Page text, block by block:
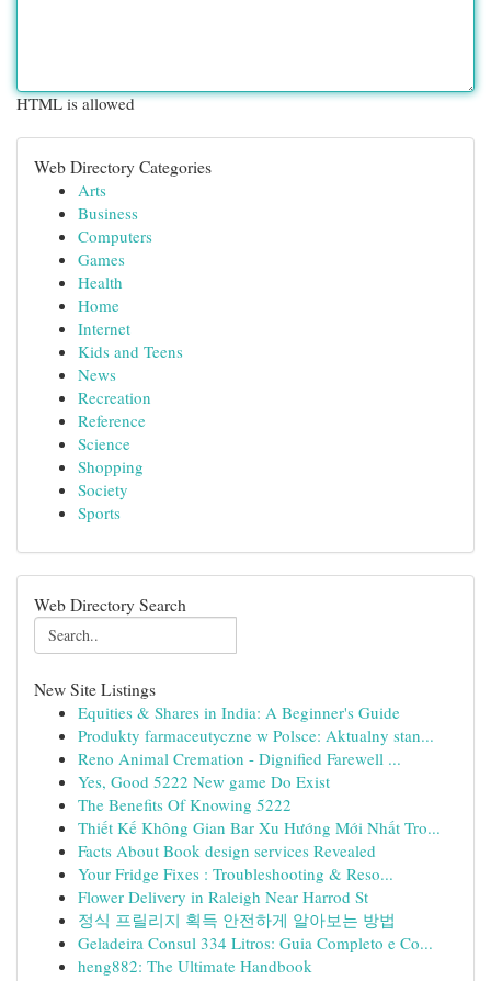
HTML is allowed
Web Directory Categories
Arts
Business
Computers
Games
Health
Home
Internet
Kids and Teens
News
Recreation
Reference
Science
Shopping
Society
Sports
Web Directory Search
New Site Listings
Equities & Shares in India: A Beginner's Guide
Produkty farmaceutyczne w Polsce: Aktualny stan...
Reno Animal Cremation - Dignified Farewell ...
Yes, Good 5222 New game Do Exist
The Benefits Of Knowing 5222
Thiết Kế Không Gian Bar Xu Hướng Mới Nhất Tro...
Facts About Book design services Revealed
Your Fridge Fixes : Troubleshooting & Reso...
Flower Delivery in Raleigh Near Harrod St
정식 프릴리지 획득 안전하게 알아보는 방법
Geladeira Consul 334 Litros: Guia Completo e Co...
heng882: The Ultimate Handbook